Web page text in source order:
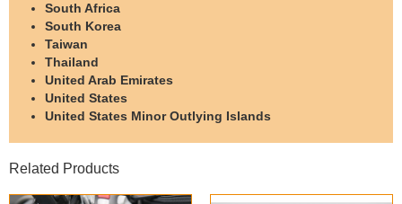
South Africa
South Korea
Taiwan
Thailand
United Arab Emirates
United States
United States Minor Outlying Islands
Related Products